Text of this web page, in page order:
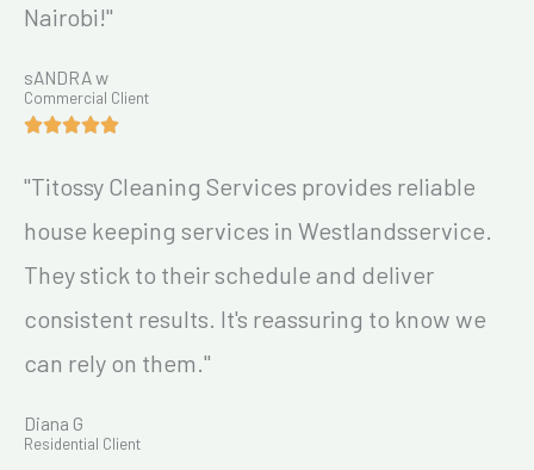
Nairobi!"
sANDRA w
Commercial Client
"Titossy Cleaning Services provides reliable
house keeping services in Westlandsservice.
They stick to their schedule and deliver
consistent results. It's reassuring to know we
can rely on them."
Diana G
Residential Client